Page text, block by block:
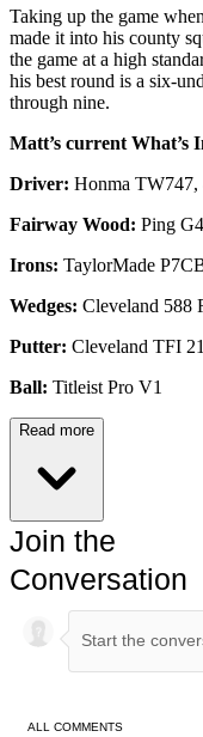
Taking up the game
made it into his county
the game at a high
his best round is a six-
through nine.
Matt’s current What’s
Driver: Honma TW747,
Fairway Wood: Ping
Irons: TaylorMade
Wedges: Cleveland 588
Putter: Cleveland TFI
Ball: Titleist Pro V1
Read more
Join the
Conversation
ALL COMMENTS